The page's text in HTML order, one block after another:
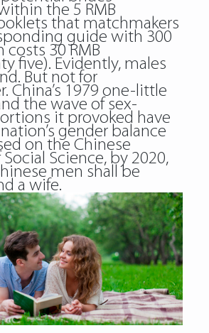
the 5 RMB
that matchmakers
guide with 300
30 RMB
five). Evidently, males
But not for
China’s 1979 one-little
the wave of sex-
it provoked have
gender balance
on the Chinese
Science, by 2020,
men shall be
a wife.